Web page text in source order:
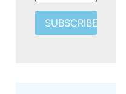
SUBSCRIBE